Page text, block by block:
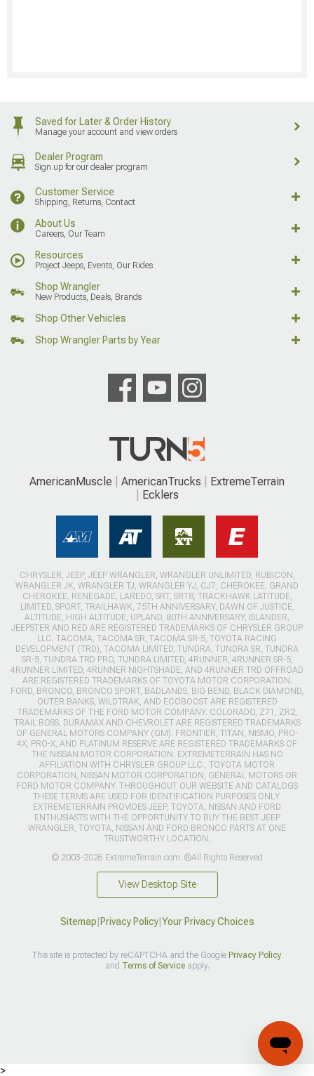
Saved for Later & Order History
Manage your account and view orders
Dealer Program
Sign up for our dealer program
Customer Service
Shipping, Returns, Contact
About Us
Careers, Our Team
Resources
Project Jeeps, Events, Our Rides
Shop Wrangler
New Products, Deals, Brands
Shop Other Vehicles
Shop Wrangler Parts by Year
AmericanMuscle AmericanTrucks
ExtremeTerrain
Ecklers
CHRYSLER, JEEP, JEEP WRANGLER, WRANGLER UNLIMITED, RUBICON,
WRANGLER JK, WRANGLER TJ, WRANGLER YJ, CJ7, CHEROKEE, GRAND
CHEROKEE, RENEGADE, LAREDO, SRT, SRT8, TRACKHAWK LATITUDE,
LIMITED, SPORT, TRAILHAWK, 75TH ANNIVERSARY, DAWN OF JUSTICE,
ALTITUDE, HIGH ALTITUDE, UPLAND, 80TH ANNIVERSARY, ISLANDER,
JEEPSTER AND RED ARE REGISTERED TRADEMARKS OF CHRYSLER GROUP
LLC. TACOMA, TACOMA SR, TACOMA SR-5, TOYOTA RACING
DEVELOPMENT (TRD), TACOMA LIMITED, TUNDRA, TUNDRA SR, TUNDRA
SR-5, TUNDRA TRD PRO, TUNDRA LIMITED, 4RUNNER, 4RUNNER SR-5,
4RUNNER LIMITED, 4RUNNER NIGHTSHADE, AND 4RUNNER TRD OFFROAD
ARE REGISTERED TRADEMARKS OF TOYOTA MOTOR CORPORATION.
FORD, BRONCO, BRONCO SPORT, BADLANDS, BIG BEND, BLACK DIAMOND,
OUTER BANKS, WILDTRAK, AND ECOBOOST ARE REGISTERED
TRADEMARKS OF THE FORD MOTOR COMPANY. COLORADO, Z71, ZR2,
TRAIL BOSS, DURAMAX AND CHEVROLET ARE REGISTERED TRADEMARKS
OF GENERAL MOTORS COMPANY (GM). FRONTIER, TITAN, NISMO, PRO-
4X, PRO-X, AND PLATINUM RESERVE ARE REGISTERED TRADEMARKS OF
THE NISSAN MOTOR CORPORATION. EXTREMETERRAIN HAS NO
AFFILIATION WITH CHRYSLER GROUP LLC., TOYOTA MOTOR
CORPORATION, NISSAN MOTOR CORPORATION, GENERAL MOTORS OR
FORD MOTOR COMPANY. THROUGHOUT OUR WEBSITE AND CATALOGS
THESE TERMS ARE USED FOR IDENTIFICATION PURPOSES ONLY.
EXTREMETERRAIN PROVIDES JEEP, TOYOTA, NISSAN AND FORD
ENTHUSIASTS WITH THE OPPORTUNITY TO BUY THE BEST JEEP
WRANGLER, TOYOTA, NISSAN AND FORD BRONCO PARTS AT ONE
TRUSTWORTHY LOCATION.
© 2003-2026 ExtremeTerrain.com. ®All Rights Reserved
View Desktop Site
Sitemap Privacy Policy| Your Privacy Choices
This site is protected by reCAPTCHA and the Google Privacy Policy
and Terms of Serviceapply.
>